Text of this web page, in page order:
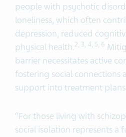
people with psychotic
loneliness, which often
depression, reduced
physical health.2, 3, 4, 5, 6
barrier necessitates active
fostering social connections
support into treatment
“For those living with
social isolation represents a